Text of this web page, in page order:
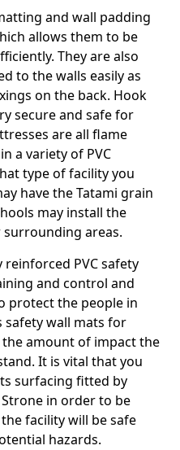
and wall padding
allows them to be
They are also
to the walls easily as
on the back. Hook
secure and safe for
are all flame
a variety of PVC
type of facility you
have the Tatami grain
may install the
areas.
PVC safety
and control and
protect the people in
safety wall mats for
amount of impact the
It is vital that you
surfacing fitted by
in order to be
facility will be safe
hazards.